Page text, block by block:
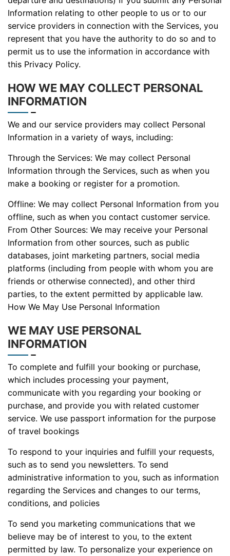
Information relating to other people to us or to our
service providers in connection with the Services, you
represent that you have the authority to do so and to
permit us to use the information in accordance with
this Privacy Policy.
HOW WE MAY COLLECT PERSONAL
INFORMATION
We and our service providers may collect Personal
Information in a variety of ways, including:
Through the Services: We may collect Personal
Information through the Services, such as when you
make a booking or register for a promotion.
Offline: We may collect Personal Information from you
offline, such as when you contact customer service.
From Other Sources: We may receive your Personal
Information from other sources, such as public
databases, joint marketing partners, social media
platforms (including from people with whom you are
friends or otherwise connected), and other third
parties, to the extent permitted by applicable law.
How We May Use Personal Information
WE MAY USE PERSONAL
INFORMATION
To complete and fulfill your booking or purchase,
which includes processing your payment,
communicate with you regarding your booking or
purchase, and provide you with related customer
service. We use passport information for the purpose
of travel bookings
To respond to your inquiries and fulfill your requests,
such as to send you newsletters. To send
administrative information to you, such as information
regarding the Services and changes to our terms,
conditions, and policies
To send you marketing communications that we
believe may be of interest to you, to the extent
permitted by law. To personalize your experience on